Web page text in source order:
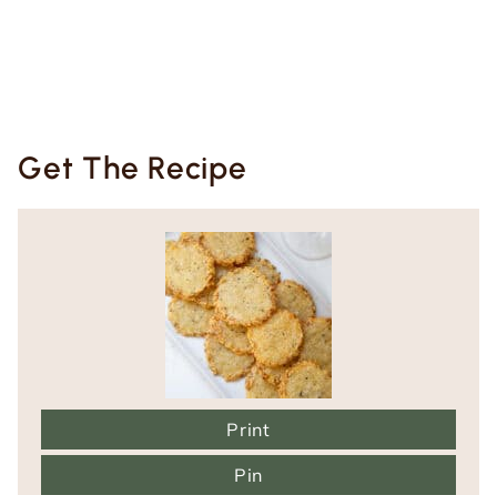
Get The Recipe
Print
Pin